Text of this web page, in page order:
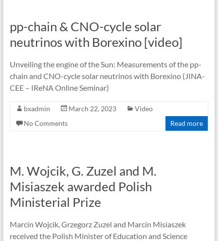
pp-chain & CNO-cycle solar
neutrinos with Borexino [video]
Unveiling the engine of the Sun: Measurements of the pp-
chain and CNO-cycle solar neutrinos with Borexino (JINA-
CEE – IReNA Online Seminar)
bxadmin March 22, 2023
Video
No Comments
Read more
M. Wojcik, G. Zuzel and M.
Misiaszek awarded Polish
Ministerial Prize
Marcin Wojcik, Grzegorz Zuzel and Marcin Misiaszek
received the Polish Minister of Education and Science